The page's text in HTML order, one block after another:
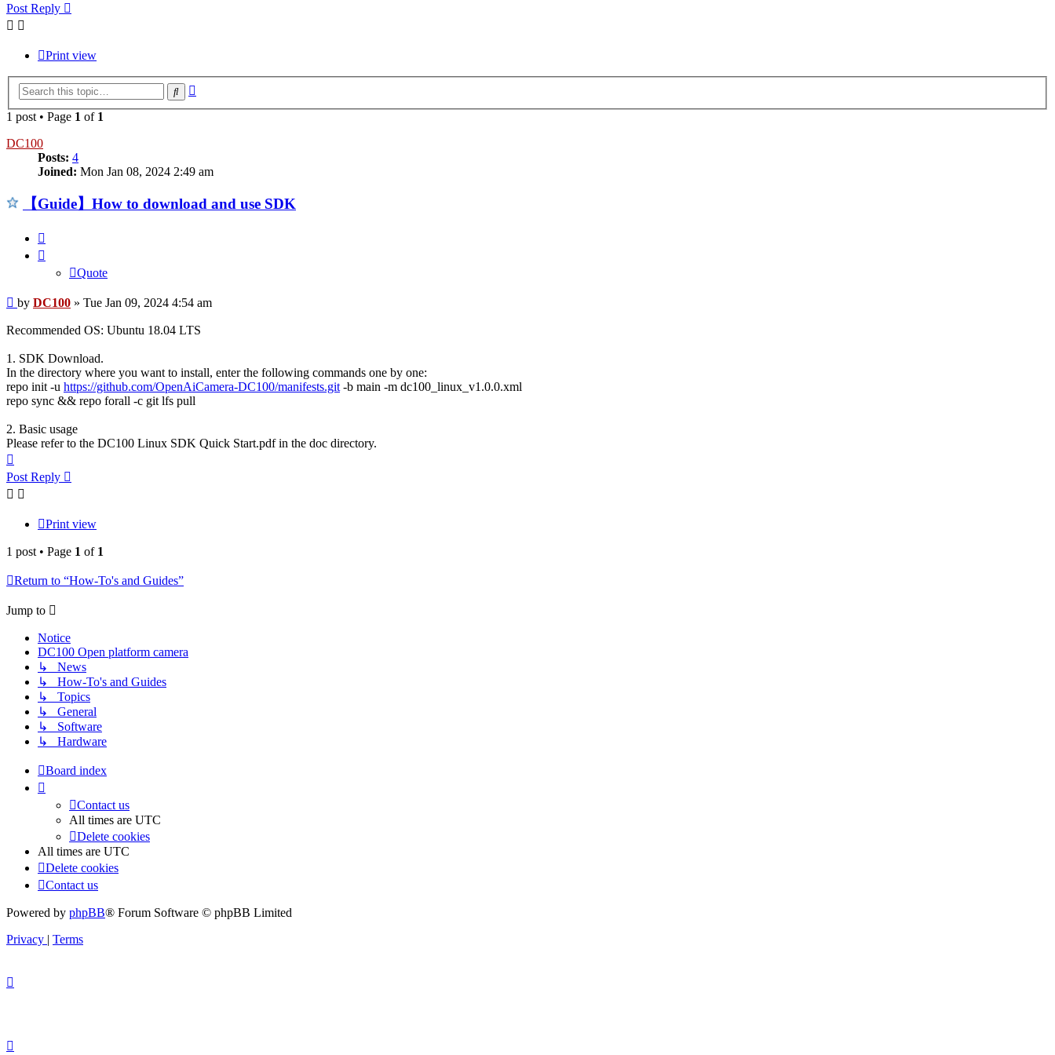
Post Reply
Print view
Search
1 post • Page 1 of 1
DC100
Posts: 4
Joined: Mon Jan 08, 2024 2:49 am
【Guide】How to download and use SDK
Quote
Post
by DC100 » Tue Jan 09, 2024 4:54 am
Recommended OS: Ubuntu 18.04 LTS
1. SDK Download.
In the directory where you want to install, enter the following commands one by one:
repo init -u https://github.com/OpenAiCamera-DC100/manifests.git -b main -m dc100_linux_v1.0.0.xml
repo sync && repo forall -c git lfs pull
2. Basic usage
Please refer to the DC100 Linux SDK Quick Start.pdf in the doc directory.
Post Reply
Print view
1 post • Page 1 of 1
Return to “How-To's and Guides”
Jump to
Notice
DC100 Open platform camera
↳ News
↳ How-To's and Guides
↳ Topics
↳ General
↳ Software
↳ Hardware
Board index
Contact us
All times are UTC
Delete cookies
All times are UTC
Delete cookies
Contact us
Powered by phpBB® Forum Software © phpBB Limited
Privacy | Terms